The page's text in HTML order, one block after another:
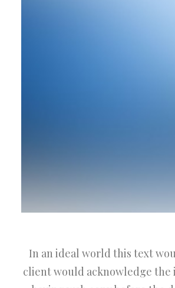
In an ideal world this text
client would acknowledge the